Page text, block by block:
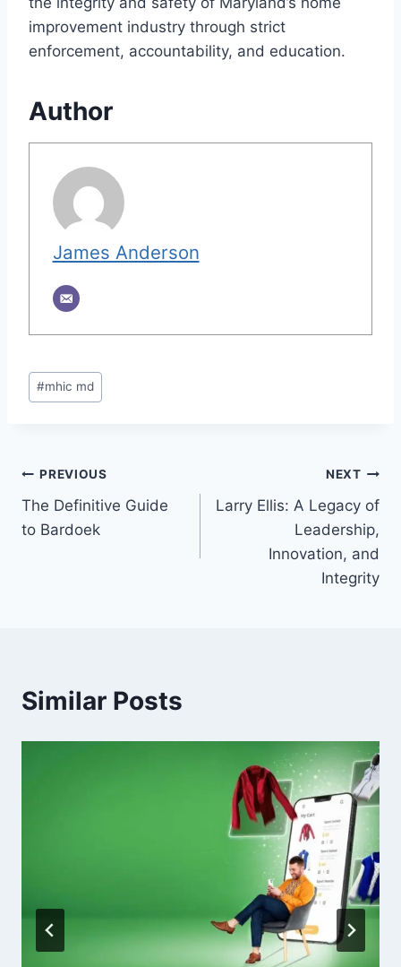
improvement industry through strict
enforcement, accountability, and education.
Author
James Anderson
Post
Tags:
#mhic md
Post
navigation
PREVIOUS
The Definitive Guide
to Bardoek
NEXT
Larry Ellis: A Legacy of
Leadership,
Innovation, and
Integrity
Similar Posts